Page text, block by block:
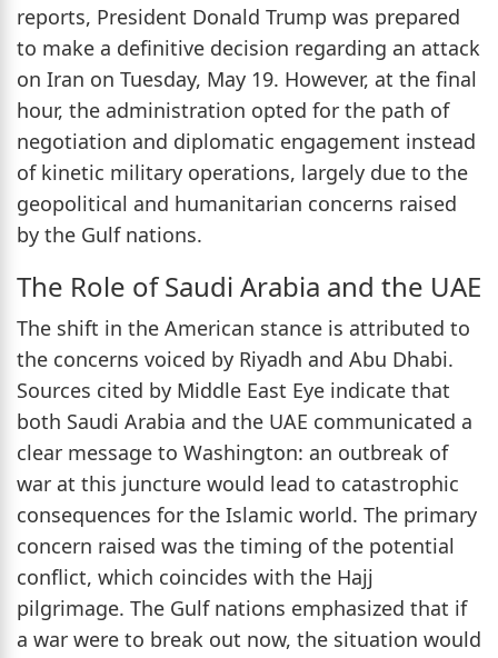
reports, President Donald Trump was prepared
to make a definitive decision regarding an attack
on Iran on Tuesday, May 19. However, at the final
hour, the administration opted for the path of
negotiation and diplomatic engagement instead
of kinetic military operations, largely due to the
geopolitical and humanitarian concerns raised
by the Gulf nations.
The Role of Saudi Arabia and the UAE
The shift in the American stance is attributed to
the concerns voiced by Riyadh and Abu Dhabi.
Sources cited by Middle East Eye indicate that
both Saudi Arabia and the UAE communicated a
clear message to Washington: an outbreak of
war at this juncture would lead to catastrophic
consequences for the Islamic world. The primary
concern raised was the timing of the potential
conflict, which coincides with the Hajj
pilgrimage. The Gulf nations emphasized that if
a war were to break out now, the situation would